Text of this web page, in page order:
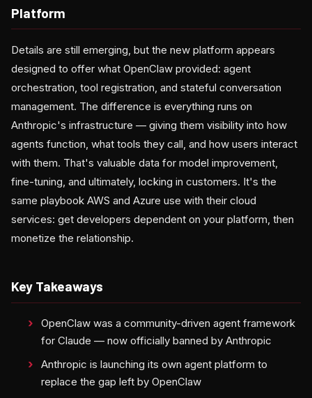
Platform
Details are still emerging, but the new platform appears
designed to offer what OpenClaw provided: agent
orchestration, tool registration, and stateful conversation
management. The difference is everything runs on
Anthropic's infrastructure — giving them visibility into how
agents function, what tools they call, and how users interact
with them. That's valuable data for model improvement,
fine-tuning, and ultimately, locking in customers. It's the
same playbook AWS and Azure use with their cloud
services: get developers dependent on your platform, then
monetize the relationship.
Key Takeaways
OpenClaw was a community-driven agent framework
for Claude — now officially banned by Anthropic
Anthropic is launching its own agent platform to
replace the gap left by OpenClaw